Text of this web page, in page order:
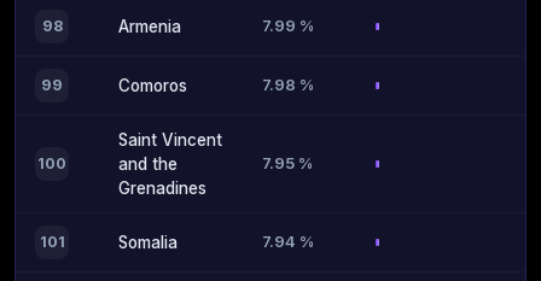
98 Armenia 7.99 %
99 Comoros 7.98 %
100
Saint Vincent
and the
Grenadines
7.95 %
101 Somalia 7.94 %